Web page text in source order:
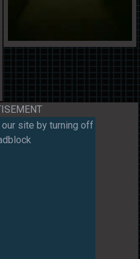
site by turning off